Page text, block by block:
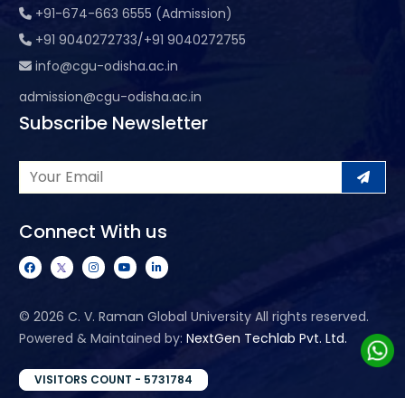
+91-674-663 6555 (Admission)
+91 9040272733/+91 9040272755
info@cgu-odisha.ac.in
admission@cgu-odisha.ac.in
Subscribe Newsletter
Connect With us
© 2026 C. V. Raman Global University All rights reserved.
Powered & Maintained by: NextGen Techlab Pvt. Ltd.
VISITORS COUNT - 5731784